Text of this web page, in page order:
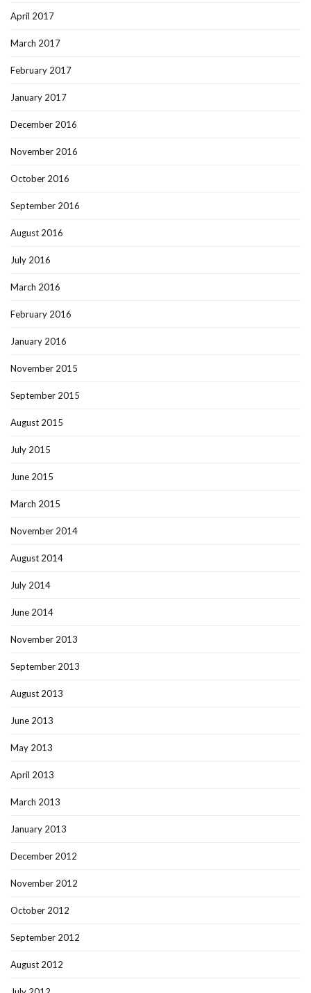
April 2017
March 2017
February 2017
January 2017
December 2016
November 2016
October 2016
September 2016
August 2016
July 2016
March 2016
February 2016
January 2016
November 2015
September 2015
August 2015
July 2015
June 2015
March 2015
November 2014
August 2014
July 2014
June 2014
November 2013
September 2013
August 2013
June 2013
May 2013
April 2013
March 2013
January 2013
December 2012
November 2012
October 2012
September 2012
August 2012